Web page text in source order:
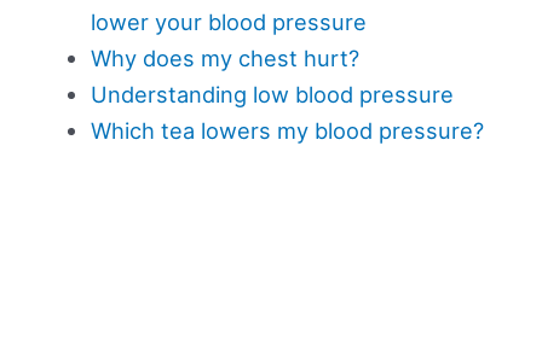
lower your blood pressure
Why does my chest hurt?
Understanding low blood pressure
Which tea lowers my blood pressure?